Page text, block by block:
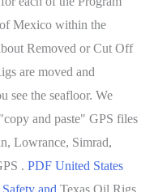
Mexico within the
Removed or Cut Off
are moved and
see the seafloor. We
and paste" GPS files
Lowrance, Simrad,
. PDF United States
and Texas Oil Rigs